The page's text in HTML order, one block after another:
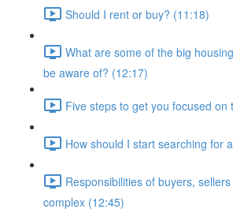
Should I rent or buy? (11:18)
What are some of the big
be aware of? (12:17)
Five steps to get you focused on
How should I start searching for
Responsibilities of buyers,
complex (12:45)